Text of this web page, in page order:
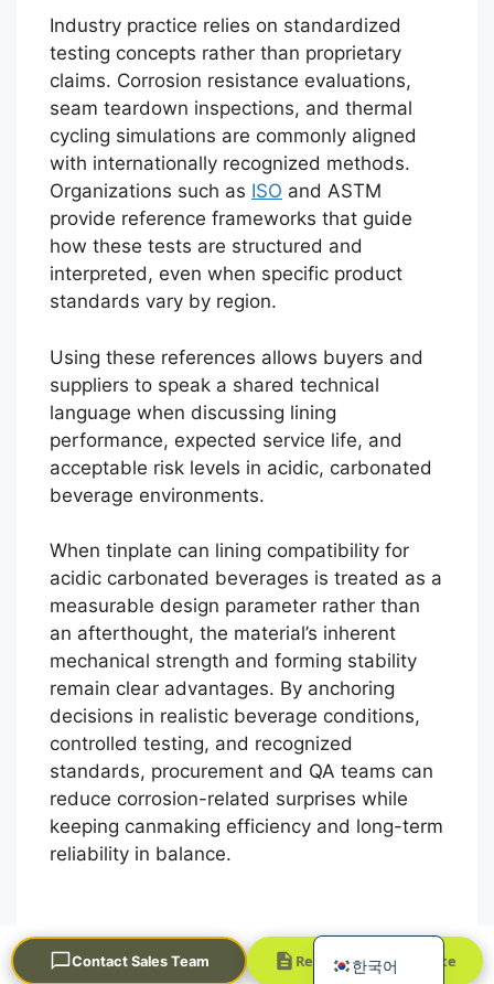
Industry practice relies on standardized
testing concepts rather than proprietary
claims. Corrosion resistance evaluations,
seam teardown inspections, and thermal
cycling simulations are commonly aligned
with internationally recognized methods.
Organizations such as ISO and ASTM
provide reference frameworks that guide
how these tests are structured and
interpreted, even when specific product
standards vary by region.
Using these references allows buyers and
suppliers to speak a shared technical
language when discussing lining
performance, expected service life, and
acceptable risk levels in acidic, carbonated
beverage environments.
When tinplate can lining compatibility for
acidic carbonated beverages is treated as a
measurable design parameter rather than
an afterthought, the material’s inherent
mechanical strength and forming stability
remain clear advantages. By anchoring
decisions in realistic beverage conditions,
controlled testing, and recognized
standards, procurement and QA teams can
reduce corrosion-related surprises while
keeping canmaking efficiency and long-term
reliability in balance.
Contact Sales Team Request a Quick Quote
한국어
日本語
Français
Português